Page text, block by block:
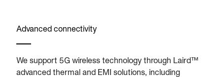
Advanced connectivity
We support 5G wireless technology through Laird™
advanced thermal and EMI solutions, including